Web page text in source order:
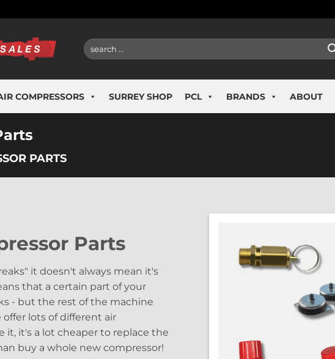
Search
for:
COMPRESSORS SURREY SHOP PCL BRANDS ABOUT
PARTS
Parts
it doesn't always mean it's
that a certain part of your
- but the rest of the machine
offer lots of different air
it, it's a lot cheaper to replace the
buy a whole new compressor!